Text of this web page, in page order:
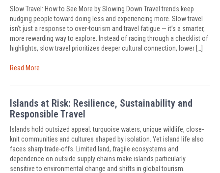
Slow Travel: How to See More by Slowing Down Travel trends keep
nudging people toward doing less and experiencing more. Slow travel
isn’t just a response to over-tourism and travel fatigue — it’s a smarter,
more rewarding way to explore. Instead of racing through a checklist of
highlights, slow travel prioritizes deeper cultural connection, lower […]
Read More
Islands at Risk: Resilience, Sustainability and
Responsible Travel
Islands hold outsized appeal: turquoise waters, unique wildlife, close-
knit communities and cultures shaped by isolation. Yet island life also
faces sharp trade-offs. Limited land, fragile ecosystems and
dependence on outside supply chains make islands particularly
sensitive to environmental change and shifts in global tourism.